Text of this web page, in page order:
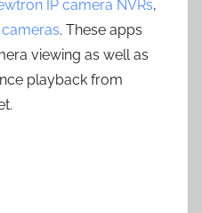
IP camera NVRs,
. These apps
viewing as well as
playback from